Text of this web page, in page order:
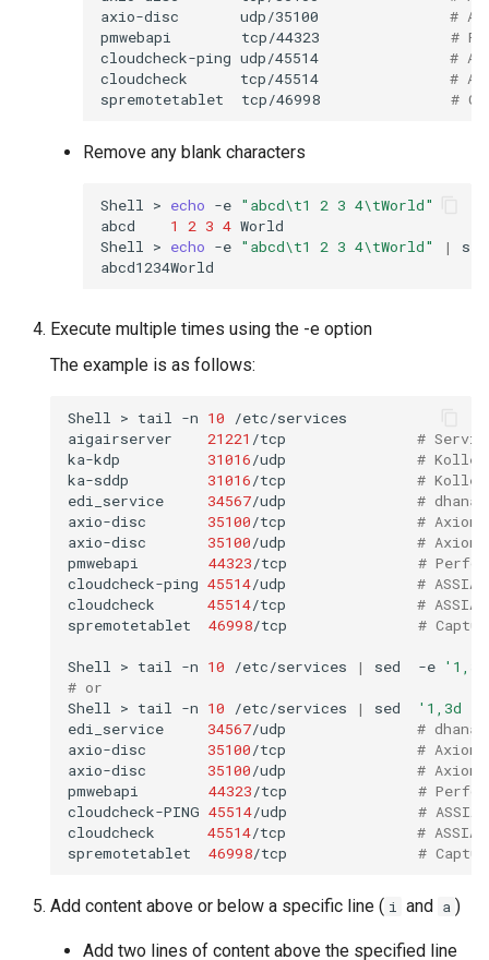
axio-disc
udp/35100
#
pmwebapi
tcp/44323
#
cloudcheck-ping udp/45514
#
cloudcheck
tcp/45514
#
spremotetablet
tcp/46998 #
Remove any blank characters
Shell > echo -e "abcd\t1 2 3 4\tWorld"
abcd
1 2 3 4 World
Shell
> echo -e "abcd\t1 2 3 4\tWorld" |
sed
Execute multiple times using the -e option
The example is as follows:
Shell > tail -n 10
/etc/services
aigairserver
21221 /tcp
#
ka-kdp
31016/udp
#
ka-sddp
31016/tcp
#
edi_service
34567/udp
#
axio-disc
35100/tcp
#
axio-disc
35100/udp
#
pmwebapi
44323/tcp
#
cloudcheck-ping 45514/udp
# ASSIA
cloudcheck
45514/tcp
# ASSIA
spremotetablet
46998/tcp #
Shell > tail -n 10 /etc/services | sed -e
# or
Shell
> tail -n 10 /etc/services | sed
'1,3d ;
edi_service
34567/udp
#
axio-disc
35100/tcp
#
axio-disc
35100/udp
#
pmwebapi
44323/tcp
#
cloudcheck-PING 45514/udp
# ASSIA
cloudcheck
45514/tcp
# ASSIA
spremotetablet
46998/tcp #
Add content above or below a specific line ( i and a )
Add two lines of content above the specified line